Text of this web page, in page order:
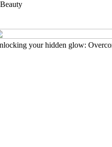
Beauty
your hidden glow: